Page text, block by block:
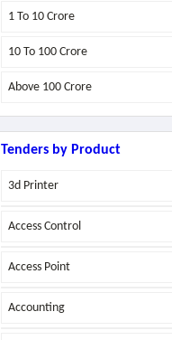
1 To 10 Crore
10 To 100 Crore
Above 100 Crore
Tenders by Product
3d Printer
Access Control
Access Point
Accounting